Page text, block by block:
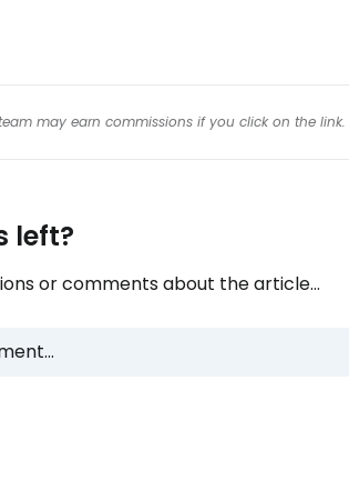
may earn commissions if you click on the link.
left?
or comments about the article...